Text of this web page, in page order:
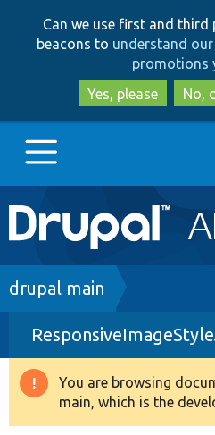
Can we use first and third
beacons to understand
promotions
Yes, please
No,
Main
navigation
Go to Drupal.org
Drupal 8+
Other projects
Breadcrumb
drupal main
Warning
You are browsing
main, which is the